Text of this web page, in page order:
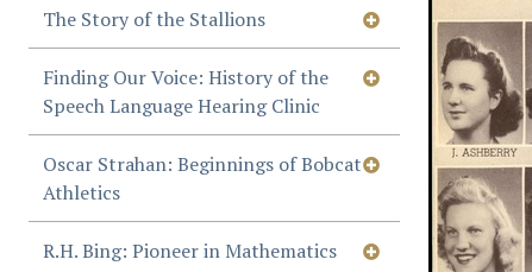
The Story of the Stallions
Finding Our Voice: History of the
Speech Language Hearing Clinic
Oscar Strahan: Beginnings of Bobcat
Athletics
R.H. Bing: Pioneer in Mathematics